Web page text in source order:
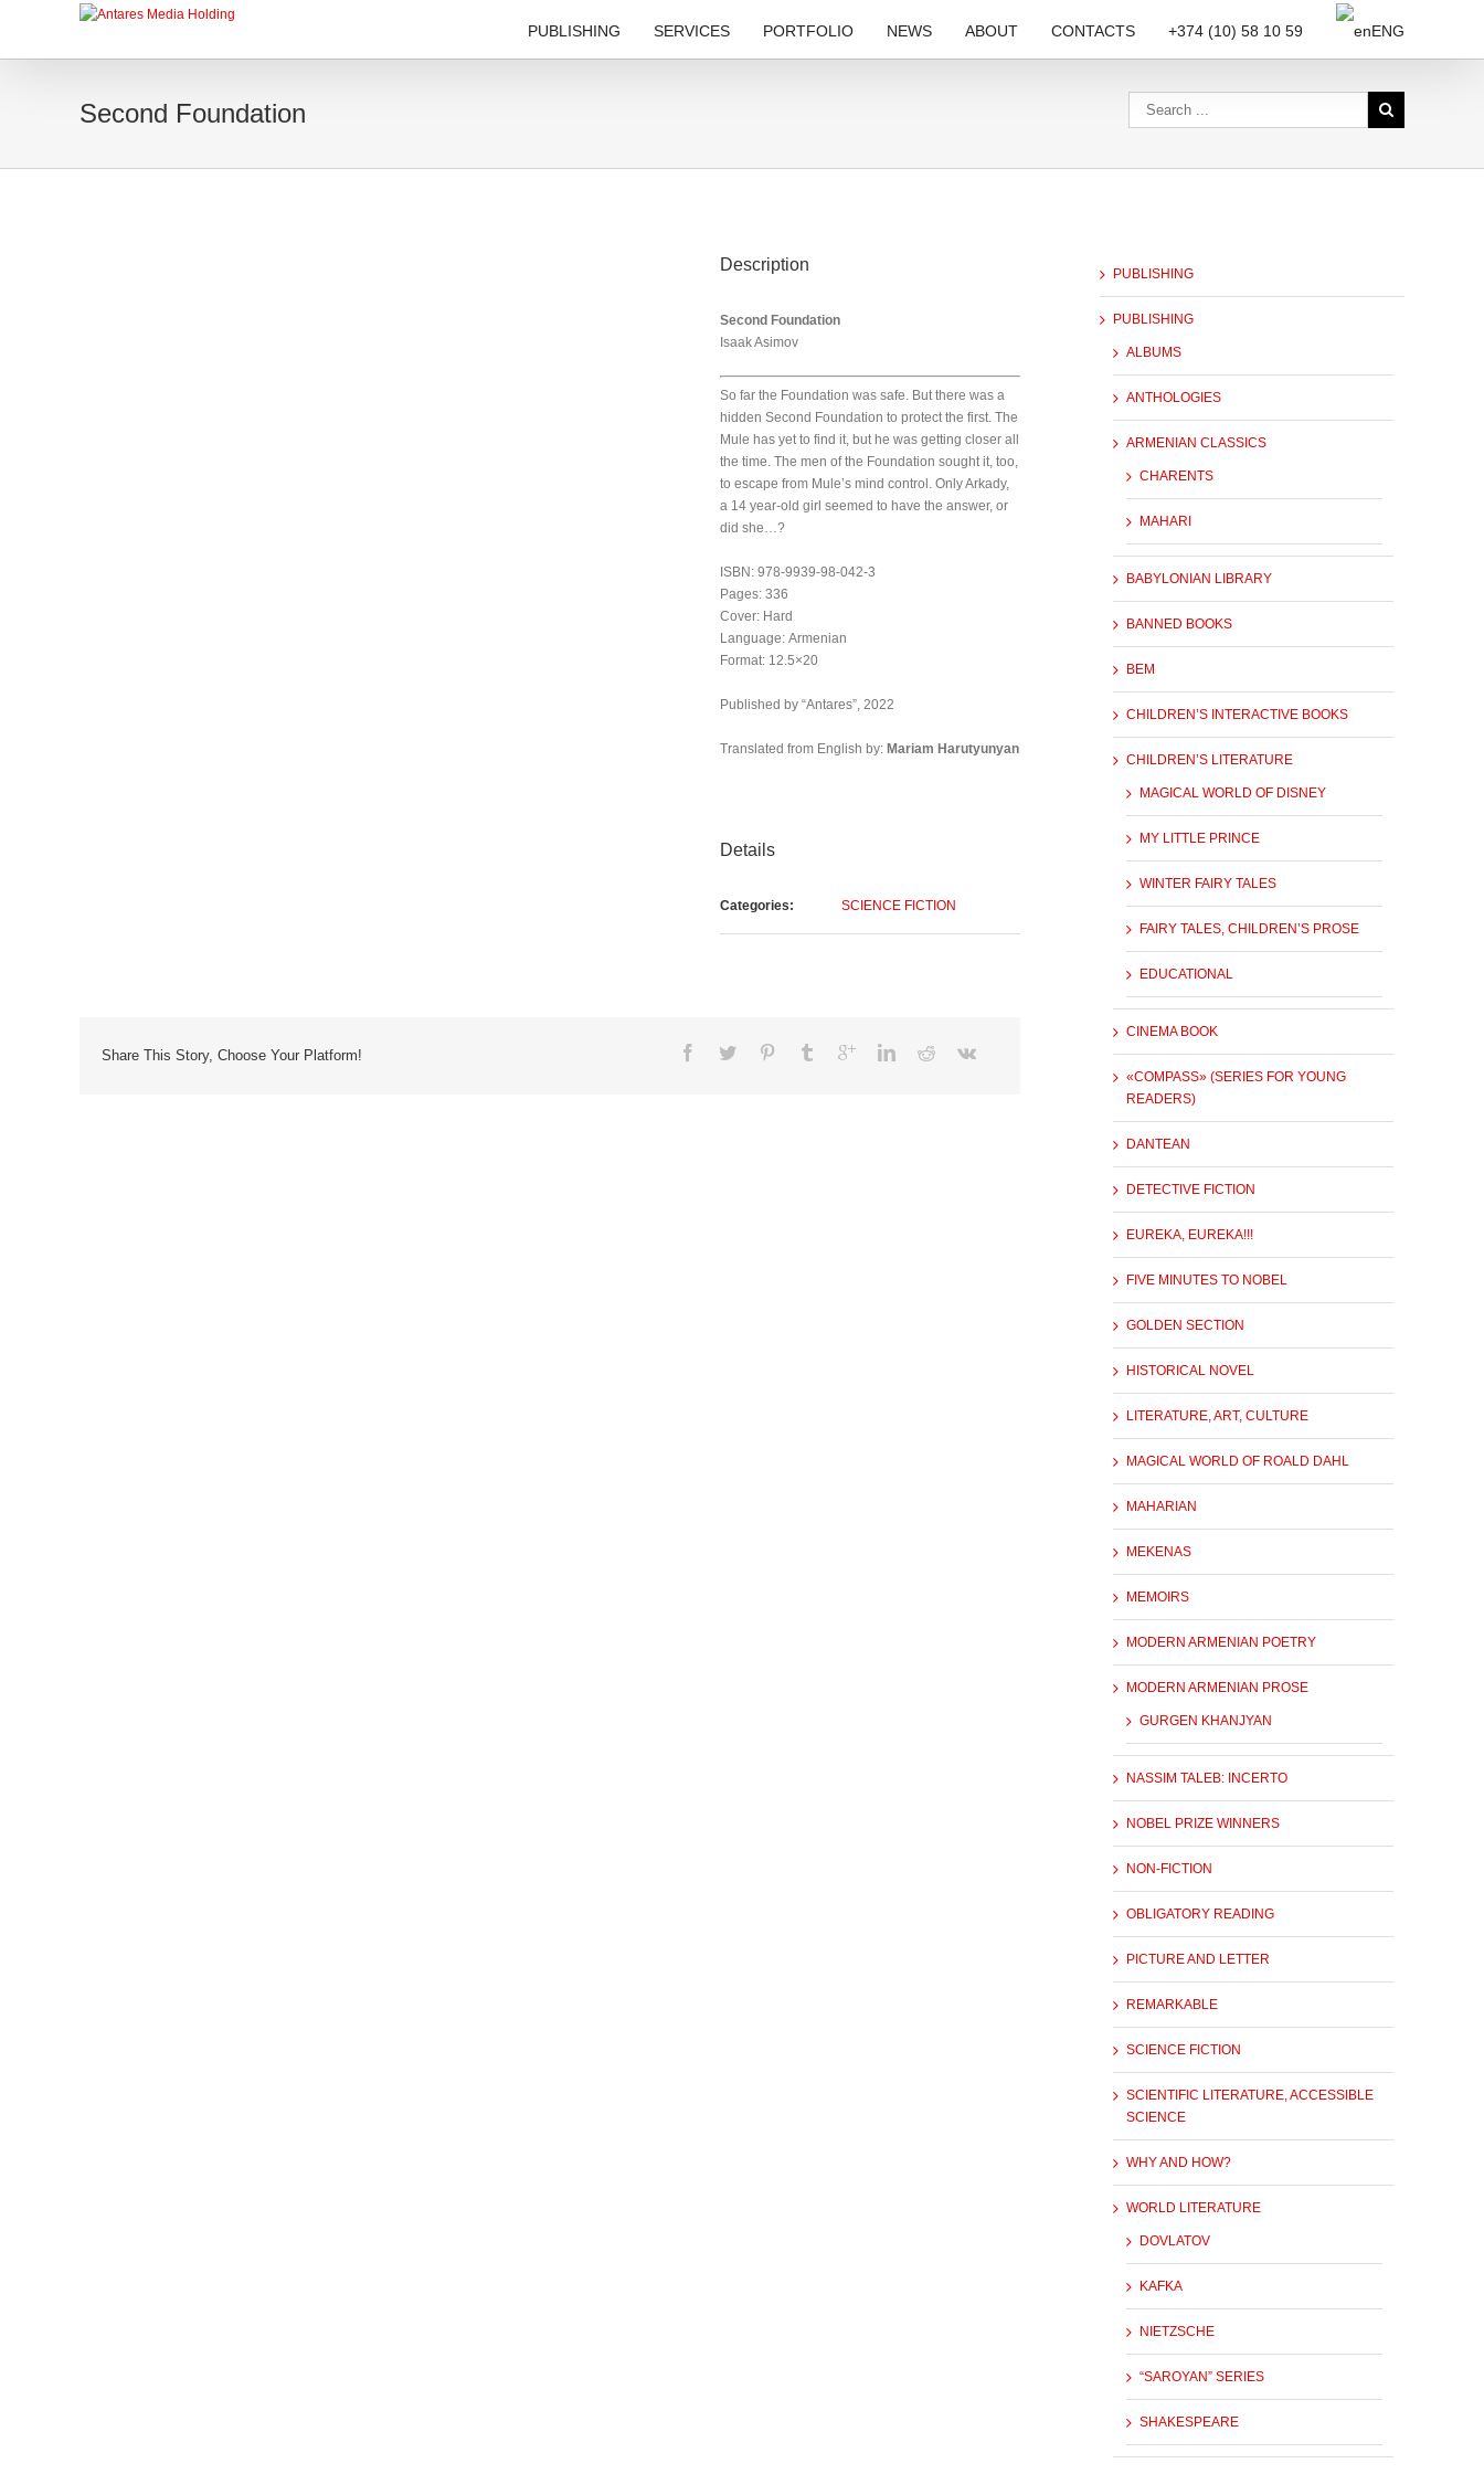
PUBLISHING SERVICES PORTFOLIO NEWS ABOUT CONTACTS +374 (10) 58 10 59 ENG
Second Foundation
Description
Second Foundation
Isaak Asimov
So far the Foundation was safe. But there was a
hidden Second Foundation to protect the first. The
Mule has yet to find it, but he was getting closer all
the time. The men of the Foundation sought it, too,
to escape from Mule’s mind control. Only Arkady,
a 14 year-old girl seemed to have the answer, or
did she…?
ISBN: 978-9939-98-042-3
Pages: 336
Cover: Hard
Language: Armenian
Format: 12.5×20
Published by “Antares”, 2022
Translated from English by: Mariam Harutyunyan
Details
Categories: SCIENCE FICTION
Share This Story, Choose Your Platform!
PUBLISHING
PUBLISHING
ALBUMS
ANTHOLOGIES
ARMENIAN CLASSICS
CHARENTS
MAHARI
BABYLONIAN LIBRARY
BANNED BOOKS
BEM
CHILDREN’S INTERACTIVE BOOKS
CHILDREN’S LITERATURE
MAGICAL WORLD OF DISNEY
MY LITTLE PRINCE
WINTER FAIRY TALES
FAIRY TALES, CHILDREN’S PROSE
EDUCATIONAL
CINEMA BOOK
«COMPASS» (SERIES FOR YOUNG
READERS)
DANTEAN
DETECTIVE FICTION
EUREKA, EUREKA!!!
FIVE MINUTES TO NOBEL
GOLDEN SECTION
HISTORICAL NOVEL
LITERATURE, ART, CULTURE
MAGICAL WORLD OF ROALD DAHL
MAHARIAN
MEKENAS
MEMOIRS
MODERN ARMENIAN POETRY
MODERN ARMENIAN PROSE
GURGEN KHANJYAN
NASSIM TALEB: INCERTO
NOBEL PRIZE WINNERS
NON-FICTION
OBLIGATORY READING
PICTURE AND LETTER
REMARKABLE
SCIENCE FICTION
SCIENTIFIC LITERATURE, ACCESSIBLE
SCIENCE
WHY AND HOW?
WORLD LITERATURE
DOVLATOV
KAFKA
NIETZSCHE
“SAROYAN” SERIES
SHAKESPEARE